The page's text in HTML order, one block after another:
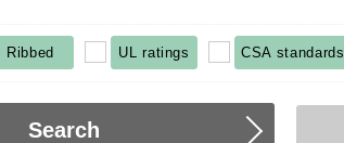
Ribbed UL ratings CSA standards
Search